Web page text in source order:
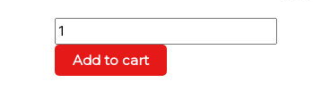
Add to cart